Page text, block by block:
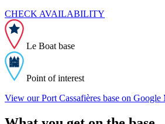
CHECK AVAILABILITY
Le Boat base
Point of interest
View our Port Cassafières base on Google